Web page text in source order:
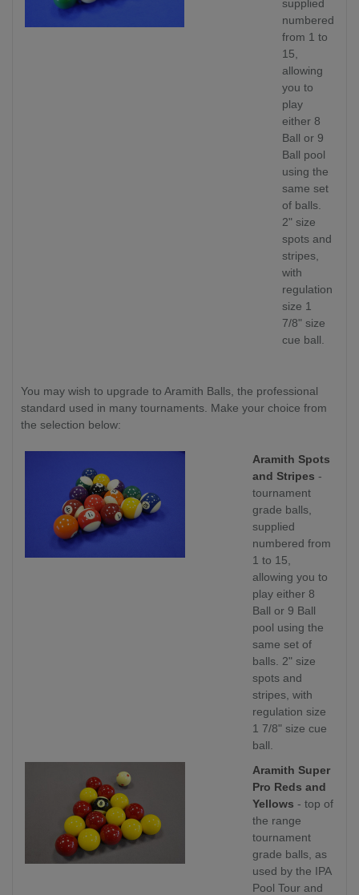
supplied
numbered
from 1 to
15,
allowing
you to
play
either 8
Ball or 9
Ball pool
using the
same set
of balls.
2" size
spots and
stripes,
with
regulation
size 1
7/8" size
cue ball.
You may wish to upgrade to Aramith Balls, the professional
standard used in many tournaments. Make your choice from
the selection below:
Aramith Spots
and Stripes -
tournament
grade balls,
supplied
numbered from
1 to 15,
allowing you to
play either 8
Ball or 9 Ball
pool using the
same set of
balls. 2" size
spots and
stripes, with
regulation size
1 7/8" size cue
ball.
Aramith Super
Pro Reds and
Yellows - top of
the range
tournament
grade balls, as
used by the IPA
Pool Tour and